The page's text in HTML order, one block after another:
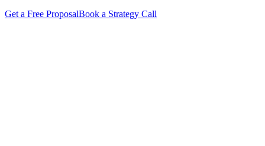
Get a Free ProposalBook a Strategy Call